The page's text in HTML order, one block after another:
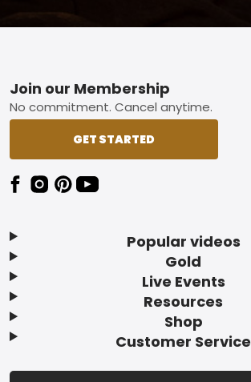
Footer
Popular videos
Gold
Live Events
Resources
Shop
Customer Service
Join our Membership
No commitment. Cancel anytime.
GET STARTED